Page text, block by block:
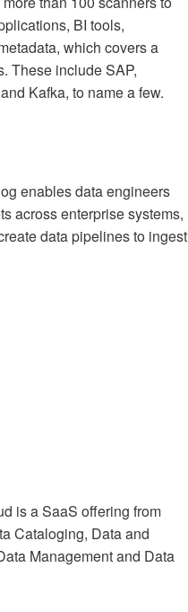
BI tools,
which covers a
These include SAP,
Kafka, to name a few.
enables data engineers
across enterprise systems,
data pipelines to ingest
is a SaaS offering from
Cataloging, Data and
Management and Data